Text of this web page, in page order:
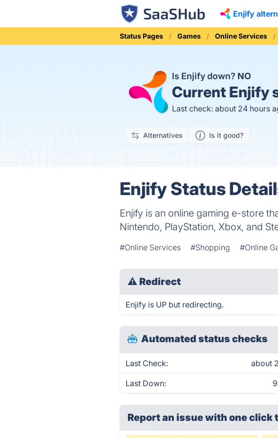
Enjify
Status Pages Games Online Services
Is Enjify down? NO
Current Enjify
Last check: about 24 hours
Alternatives Is it good?
Enjify Status
Enjify is an online gaming e-store
Nintendo, PlayStation, Xbox, and
#Online Services #Shopping #Online
⚠ Redirect
Enjify is UP but redirecting.
Automated status checks
Last Check: about
Last Down:
Report an issue with one click